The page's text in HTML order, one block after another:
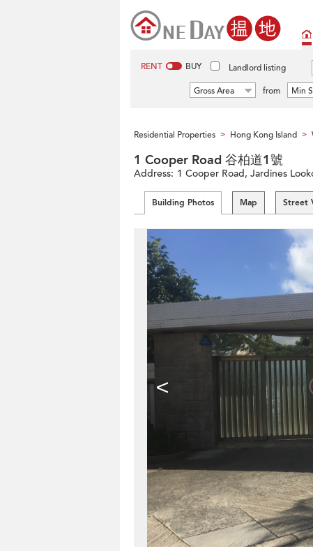
RENT BUY Landlord listing
Gross Area
from Min
Residential Properties > Hong Kong Island >
1 Cooper Road 谷柏道1號
Address: 1 Cooper Road, Jardines
Building Photos Map Street
<